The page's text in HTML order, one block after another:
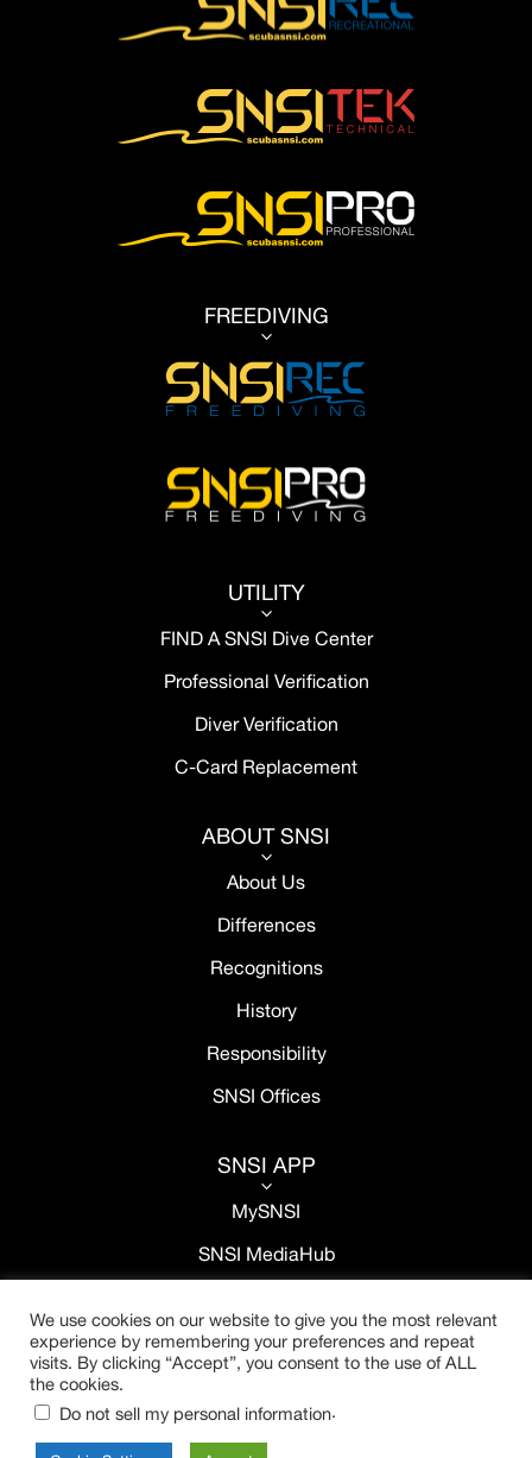
FREEDIVING
3
UTILITY
3
FIND A SNSI Dive Center
Professional Verification
Diver Verification
C-Card Replacement
ABOUT SNSI
3
About Us
Differences
Recognitions
History
Responsibility
SNSI Offices
SNSI APP
3
MySNSI
SNSI MediaHub
We use cookies on our website to give you the most relevant
experience by remembering your preferences and repeat
visits. By clicking “Accept”, you consent to the use of ALL
the cookies.
Do not sell my personal information.